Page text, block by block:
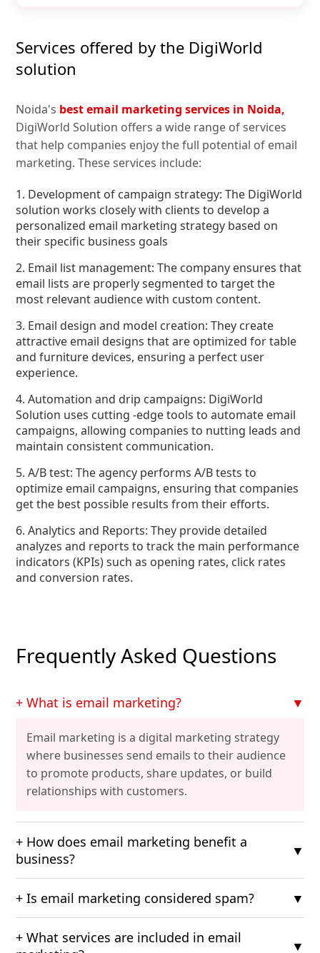
Services offered by the DigiWorld
solution
Noida's best email marketing services in Noida,
DigiWorld Solution offers a wide range of services
that help companies enjoy the full potential of email
marketing. These services include:
1. Development of campaign strategy: The DigiWorld
solution works closely with clients to develop a
personalized email marketing strategy based on
their specific business goals
2. Email list management: The company ensures that
email lists are properly segmented to target the
most relevant audience with custom content.
3. Email design and model creation: They create
attractive email designs that are optimized for table
and furniture devices, ensuring a perfect user
experience.
4. Automation and drip campaigns: DigiWorld
Solution uses cutting -edge tools to automate email
campaigns, allowing companies to nutting leads and
maintain consistent communication.
5. A/B test: The agency performs A/B tests to
optimize email campaigns, ensuring that companies
get the best possible results from their efforts.
6. Analytics and Reports: They provide detailed
analyzes and reports to track the main performance
indicators (KPIs) such as opening rates, click rates
and conversion rates.
Frequently Asked Questions
+ What is email marketing? ▼
Email marketing is a digital marketing strategy
where businesses send emails to their audience
to promote products, share updates, or build
relationships with customers.
+ How does email marketing benefit a
business?
▼
+ Is email marketing considered spam? ▼
+ What services are included in email
▼